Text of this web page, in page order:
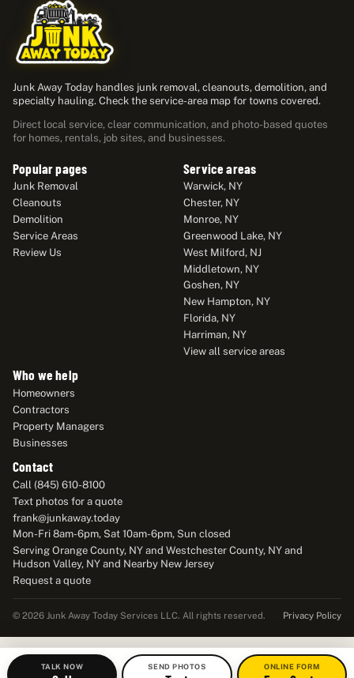
Junk Away Today handles junk removal, cleanouts, demolition, and
specialty hauling. Check the service-area map for towns covered.
Direct local service, clear communication, and photo-based quotes
for homes, rentals, job sites, and businesses.
Popular pages
Junk Removal
Cleanouts
Demolition
Service Areas
Review Us
Service areas
Warwick, NY
Chester, NY
Monroe, NY
Greenwood Lake, NY
West Milford, NJ
Middletown, NY
Goshen, NY
New Hampton, NY
Florida, NY
Harriman, NY
View all service areas
Who we help
Homeowners
Contractors
Property Managers
Businesses
Contact
Call (845) 610-8100
Text photos for a quote
frank@junkaway.today
Mon-Fri 8am-6pm, Sat 10am-6pm, Sun closed
Serving Orange County, NY and Westchester County, NY and
Hudson Valley, NY and Nearby New Jersey
Request a quote
© 2026 Junk Away Today Services LLC. All rights reserved. Privacy Policy
TALK NOW SEND PHOTOS ONLINE FORM